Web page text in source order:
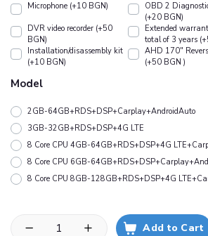
Microphone (+10 BGN)
OBD 2
(+20 BGN)
DVR video recorder (+50
BGN)
Extended
total of 3 years
Installation/disassembly kit
(+10 BGN)
АHD 170"
(+50 BGN )
Model
2GB-64GB+RDS+DSP+Carplay+AndroidAuto
3GB-32GB+RDS+DSP+4G LTE
8 Core CPU 4GB-64GB+RDS+DSP+4G
8 Core CPU 6GB-
8 Core CPU 8GB-128GB+RDS+DSP+4G
Add to Cart